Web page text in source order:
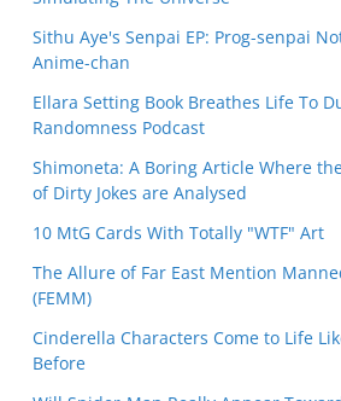
Sithu Aye's Senpai EP: Prog-senpai
Anime-chan
Ellara Setting Book Breathes Life To
Randomness Podcast
Shimoneta: A Boring Article Where
of Dirty Jokes are Analysed
10 MtG Cards With Totally "WTF" Art
The Allure of Far East Mention
(FEMM)
Cinderella Characters Come to Life
Before